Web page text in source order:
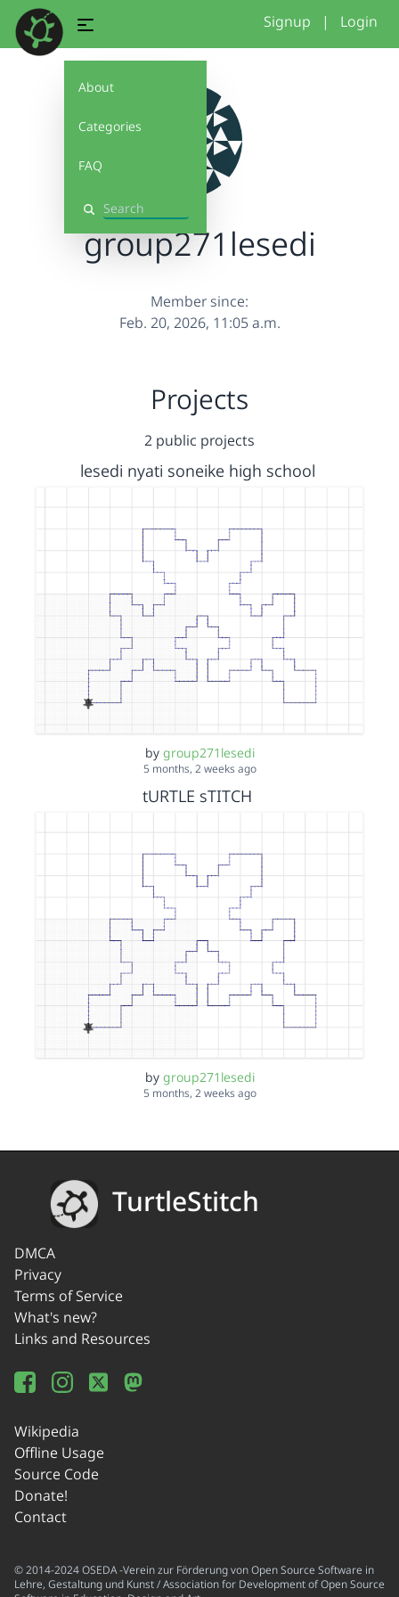
About
Categories
FAQ
Search
Signup | Login
group271lesedi
Member since:
Feb. 20, 2026, 11:05 a.m.
Projects
2 public projects
lesedi nyati soneike high school
by group271lesedi
5 months, 2 weeks ago
tURTLE sTITCH
by group271lesedi
5 months, 2 weeks ago
TurtleStitch
DMCA
Privacy
Terms of Service
What's new?
Links and Resources
Wikipedia
Offline Usage
Source Code
Donate!
Contact
© 2014-2024 OSEDA -Verein zur Förderung von Open Source Software in
Lehre, Gestaltung und Kunst / Association for Development of Open Source